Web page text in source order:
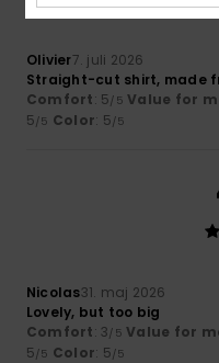
Olivier7. juli 2026
Straight-cut shirt, made
Comfort: 5/5 Value for
5/5 Color: 5/5
Nicolas31. maj 2026
Lovely, but too big
Comfort: 3/5 Value for
5/5 Color: 5/5